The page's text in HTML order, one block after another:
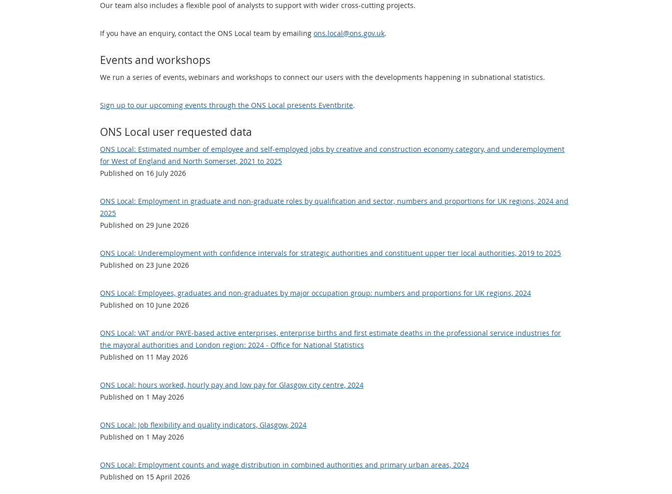
Our team also includes a flexible pool of analysts to support with wider cross-cutting projects.
If you have an enquiry, contact the ONS Local team by emailing ons.local@ons.gov.uk.
Events and workshops
We run a series of events, webinars and workshops to connect our users with the developments happening in subnational statistics.
Sign up to our upcoming events through the ONS Local presents Eventbrite.
ONS Local user requested data
ONS Local: Estimated number of employee and self-employed jobs by creative and construction economy category, and underemployment
for West of England and North Somerset, 2021 to 2025
Published on 16 July 2026
ONS Local: Employment in graduate and non-graduate roles by qualification and sector, numbers and proportions for UK regions, 2024 and
2025
Published on 29 June 2026
ONS Local: Underemployment with confidence intervals for strategic authorities and constituent upper tier local authorities, 2019 to 2025
Published on 23 June 2026
ONS Local: Employees, graduates and non-graduates by major occupation group: numbers and proportions for UK regions, 2024
Published on 10 June 2026
ONS Local: VAT and/or PAYE-based active enterprises, enterprise births and first estimate deaths in the professional service industries for
the mayoral authorities and London region: 2024 - Office for National Statistics
Published on 11 May 2026
ONS Local: hours worked, hourly pay and low pay for Glasgow city centre, 2024
Published on 1 May 2026
ONS Local: Job flexibility and quality indicators, Glasgow, 2024
Published on 1 May 2026
ONS Local: Employment counts and wage distribution in combined authorities and primary urban areas, 2024
Published on 15 April 2026